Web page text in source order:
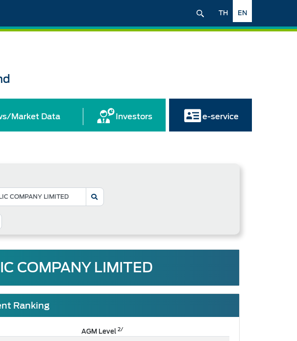
EN
TH
Market Data Investors e-service
COMPANY LIMITED
Ranking
AGM Level2/